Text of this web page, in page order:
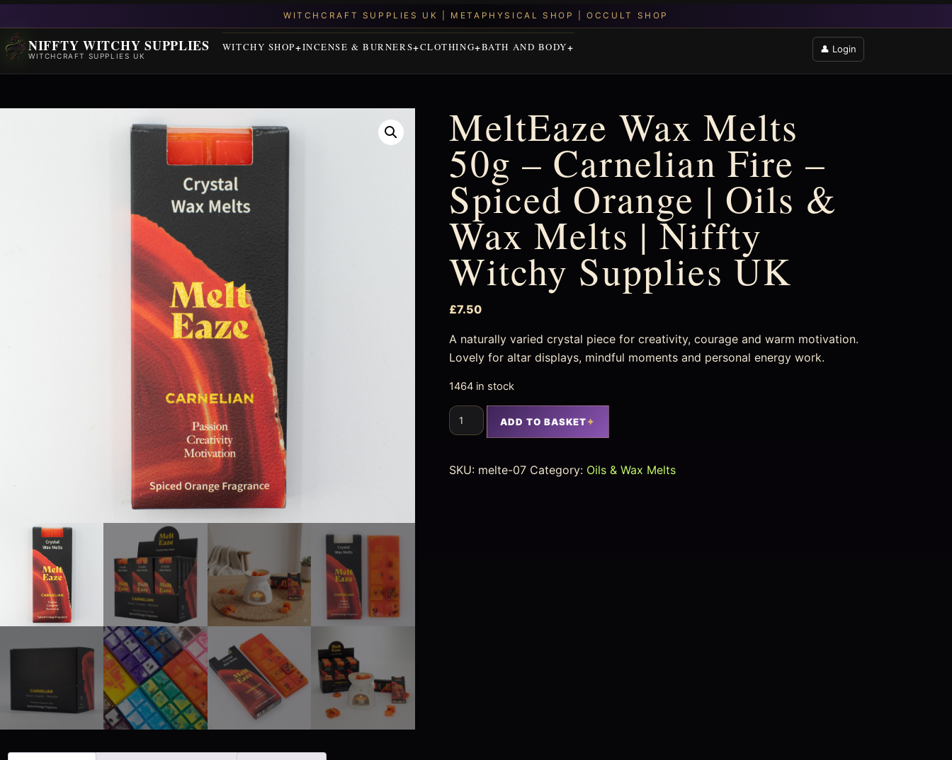
NIFFTY WITCHY SUPPLIES
WITCHCRAFT SUPPLIES UK
WITCHY SHOP INCENSE & BURNERS CLOTHING BATH AND BODY 👤 Login
MeltEaze Wax Melts
50g – Carnelian Fire –
Spiced Orange | Oils &
Wax Melts | Niffty
Witchy Supplies UK
£7.50
A naturally varied crystal piece for creativity, courage and warm motivation.
Lovely for altar displays, mindful moments and personal energy work.
1464 in stock
ADD TO BASKET
SKU: melte-07 Category: Oils & Wax Melts